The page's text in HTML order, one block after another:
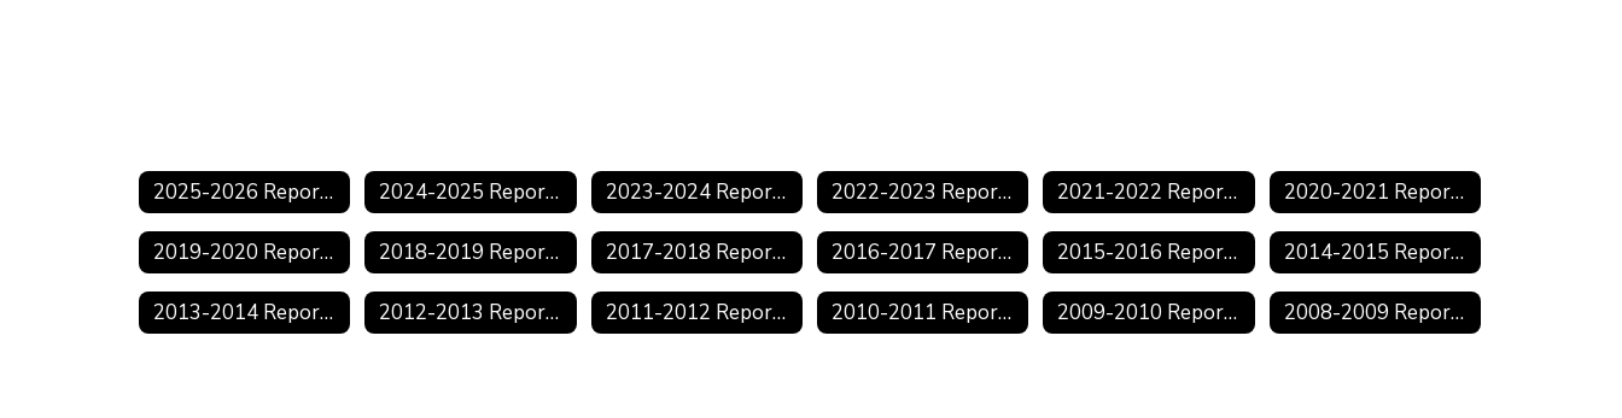
2025-2026 Reports 2024-2025 Reports 2023-2024 Reports 2022-2023 Reports 2021-2022 Reports 2020-2021 Reports
2019-2020 Reports 2018-2019 Reports 2017-2018 Reports 2016-2017 Reports 2015-2016 Reports 2014-2015 Reports
2013-2014 Reports 2012-2013 Reports 2011-2012 Reports 2010-2011 Reports 2009-2010 Reports 2008-2009 Reports